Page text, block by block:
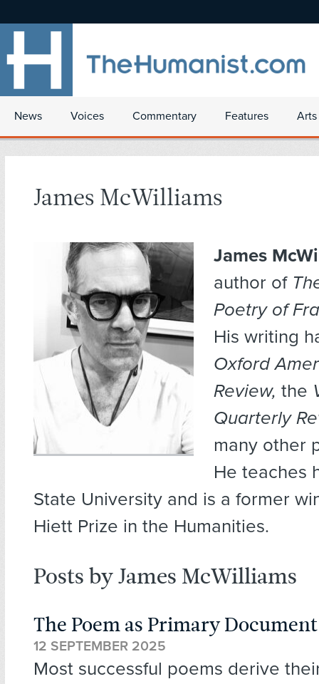
News Voices Commentary Features
James McWilliams
James
author of
Poetry of
His writing
Oxford
Review, the
Quarterly
many other
He teaches
State University and is a former
Hiett Prize in the Humanities.
Posts by James McWilliams
The Poem as Primary Document
12 SEPTEMBER 2025
Most successful poems derive